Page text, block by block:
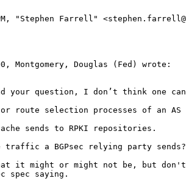
"Stephen Farrell"
Montgomery, Douglas (Fed) wrote:
your question, I don’t think one
or route selection processes of an AS
sends to RPKI repositories.
traffic a BGPsec relying party sends?
it might or might not be, but don't
spec saying.